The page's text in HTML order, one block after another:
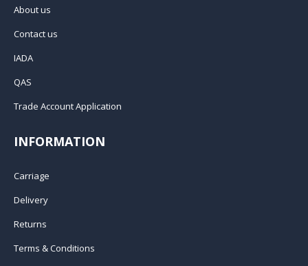
About us
Contact us
IADA
QAS
Trade Account Application
INFORMATION
Carriage
Delivery
Returns
Terms & Conditions